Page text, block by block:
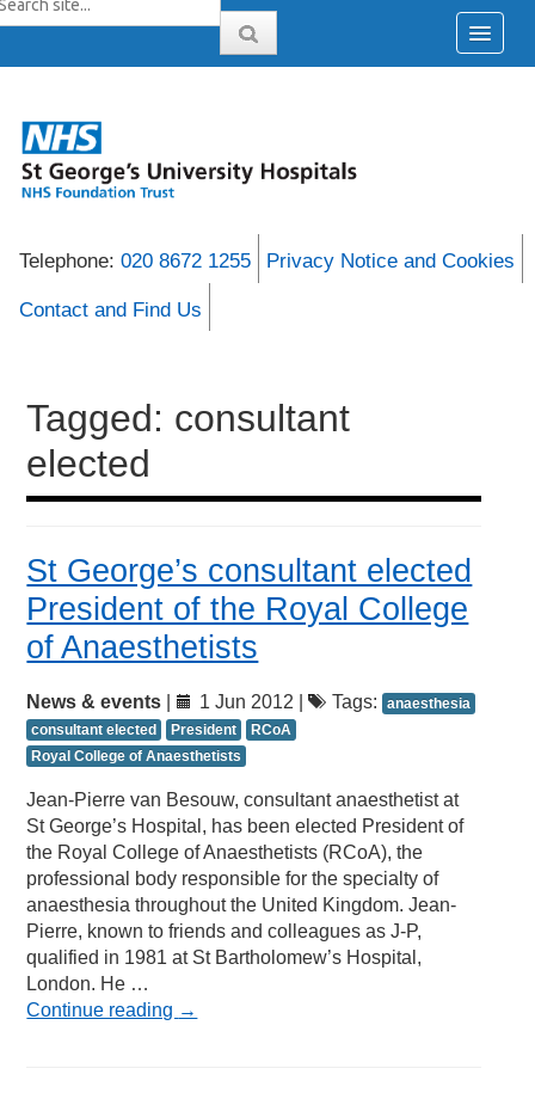
Telephone: 020 8672 1255 Privacy Notice and Cookies
Contact and Find Us
Tagged: consultant
elected
St George’s consultant elected
President of the Royal College
of Anaesthetists
News & events 1 Jun 2012 | Tags: anaesthesia
consultant elected
President
RCoA
Royal College of Anaesthetists
Jean-Pierre van Besouw, consultant anaesthetist at
St George’s Hospital, has been elected President of
the Royal College of Anaesthetists (RCoA), the
professional body responsible for the specialty of
anaesthesia throughout the United Kingdom. Jean-
Pierre, known to friends and colleagues as J-P,
qualified in 1981 at St Bartholomew’s Hospital,
London. He …
Continue reading →